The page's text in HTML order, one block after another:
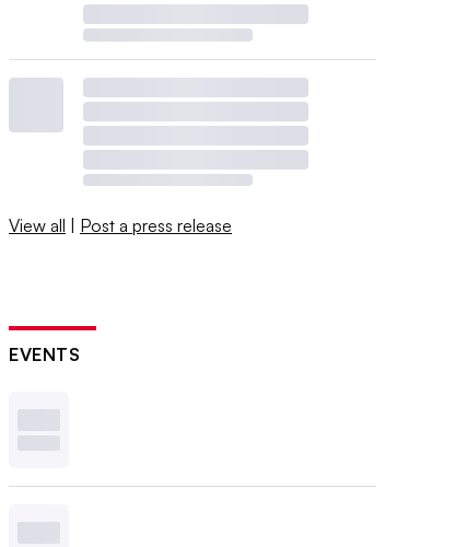
View all | Post a press release
EVENTS